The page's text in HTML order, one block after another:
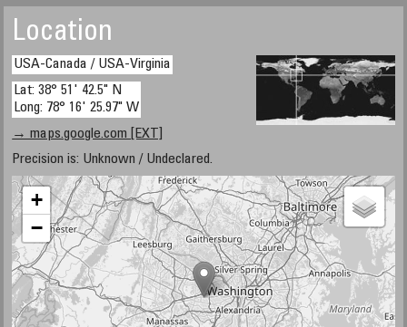
Location
USA-Canada / USA-Virginia
Lat: 38° 51' 42.5" N
Long: 78° 16' 25.97" W
→ maps.google.com [EXT]
Precision is: Unknown / Undeclared.
+
−